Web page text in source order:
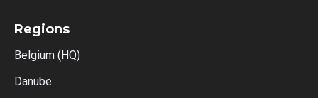
Regions
Belgium (HQ)
Danube